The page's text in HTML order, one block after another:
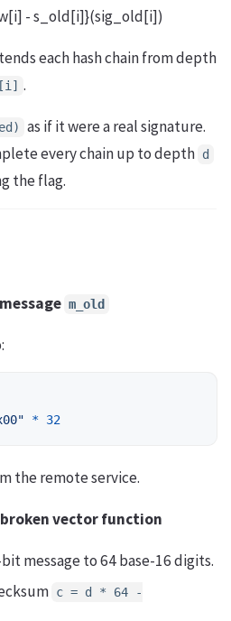
- s_old[i]}(sig_old[i])
each hash chain from depth
.
as if it were a real signature.
every chain up to depth d
the flag.
m_old
" * 32
the remote service.
vector function
message to 64 base-16 digits.
c = d * 64 -